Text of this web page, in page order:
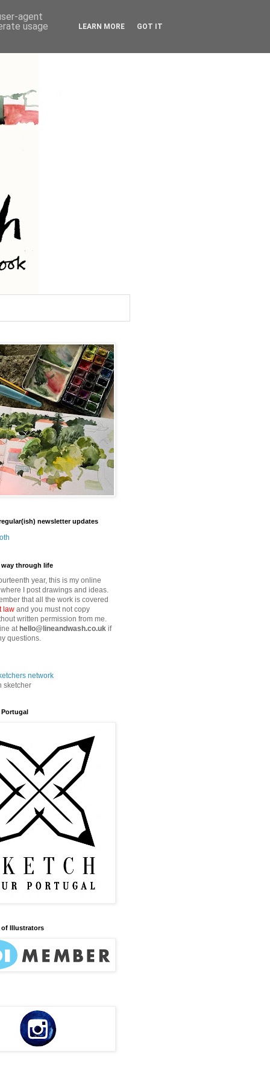
newsletter updates
way through life
year, this is my online
I post drawings and ideas.
that all the work is covered
law and you must not copy
written permission from me.
athello@lineandwash.co.uk if
questions.
sketcher
Portugal
Illustrators
agent
usage
LEARN MORE GOT IT